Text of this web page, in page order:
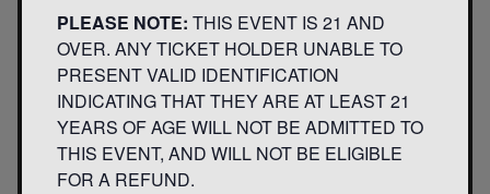
PLEASE NOTE: THIS EVENT IS 21 AND
OVER. ANY TICKET HOLDER UNABLE TO
PRESENT VALID IDENTIFICATION
INDICATING THAT THEY ARE AT LEAST 21
YEARS OF AGE WILL NOT BE ADMITTED TO
THIS EVENT, AND WILL NOT BE ELIGIBLE
FOR A REFUND.